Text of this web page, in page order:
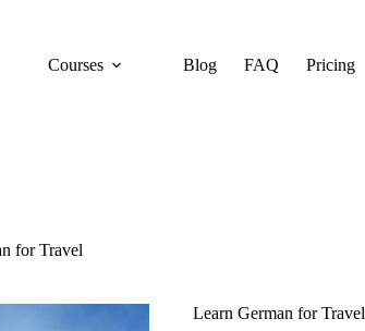
Courses Blog FAQ Pricing
for Travel
Learn German for Travel